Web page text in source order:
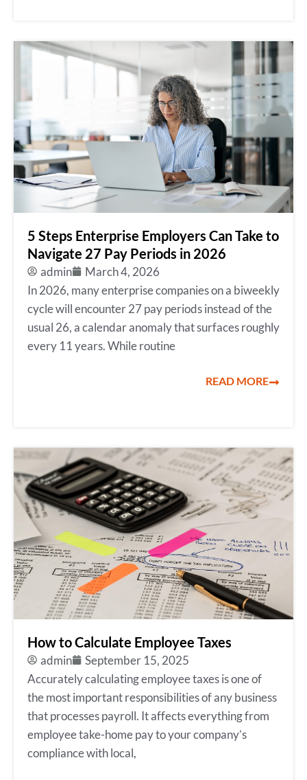
5 Steps Enterprise Employers Can Take to
Navigate 27 Pay Periods in 2026
admin
March 4, 2026
In 2026, many enterprise companies on a biweekly
cycle will encounter 27 pay periods instead of the
usual 26, a calendar anomaly that surfaces roughly
every 11 years. While routine
READ MORE
How to Calculate Employee Taxes
admin
September 15, 2025
Accurately calculating employee taxes is one of
the most important responsibilities of any business
that processes payroll. It affects everything from
employee take-home pay to your company’s
compliance with local,